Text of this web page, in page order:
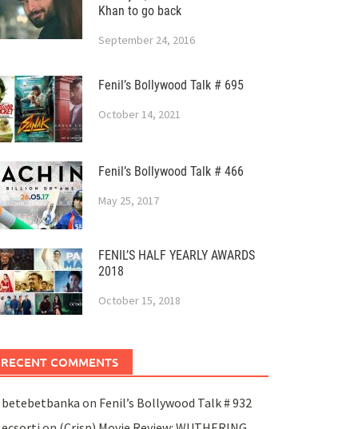
Khan to go back
September 24, 2016
Fenil’s Bollywood Talk # 695
October 14, 2021
Fenil’s Bollywood Talk # 466
May 25, 2017
FENIL’S HALF YEARLY AWARDS
2018
October 15, 2018
RECENT COMMENTS
betebetbanka on Fenil’s Bollywood Talk # 932